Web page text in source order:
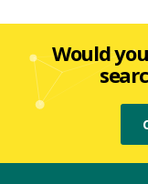
Would